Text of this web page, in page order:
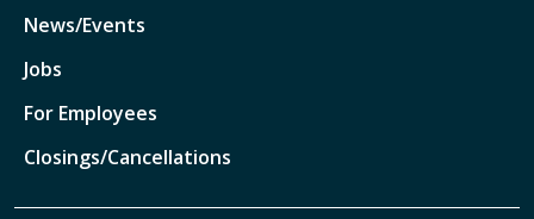
News/Events
Jobs
For Employees
Closings/Cancellations